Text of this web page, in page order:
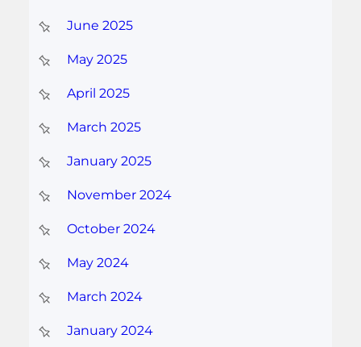
June 2025
May 2025
April 2025
March 2025
January 2025
November 2024
October 2024
May 2024
March 2024
January 2024